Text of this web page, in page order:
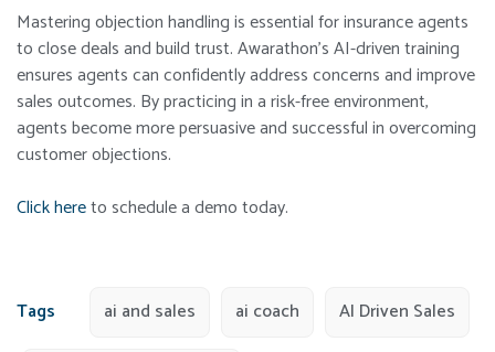
Mastering objection handling is essential for insurance agents
to close deals and build trust. Awarathon’s AI-driven training
ensures agents can confidently address concerns and improve
sales outcomes. By practicing in a risk-free environment,
agents become more persuasive and successful in overcoming
customer objections.
Click hereto schedule a demo today.
Tags ai and sales ai coach AI Driven Sales